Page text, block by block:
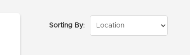
Sorting By: